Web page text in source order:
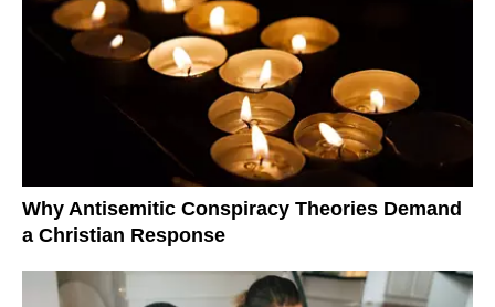
Why Antisemitic Conspiracy Theories Demand
a Christian Response